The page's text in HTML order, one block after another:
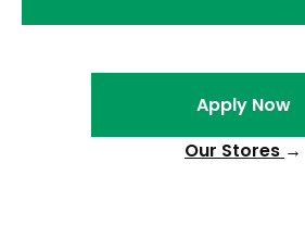
Apply Now
Our Stores →